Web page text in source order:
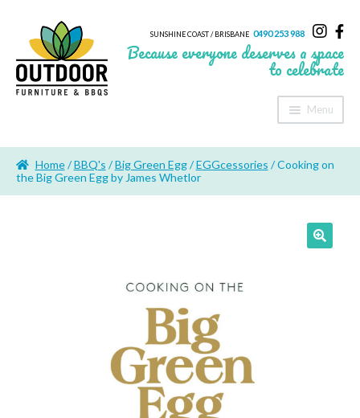
SUNSHINE COAST / BRISBANE 0490 253 988
Because everyone deserves a space
to celebrate
Menu
About Us
Home/BBQ's /Big Green Egg/EGGcessories / Cooking on
the Big Green Egg by James Whetlor